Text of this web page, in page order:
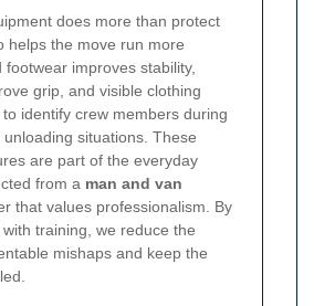
does more than protect
helps the move run more
footwear improves stability,
grip, and visible clothing
identify crew members during
situations. These
are part of the everyday
from a man and van
that values professionalism. By
training, we reduce the
mishaps and keep the